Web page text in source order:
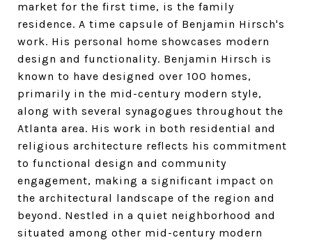
market for the first time, is the family
residence. A time capsule of Benjamin Hirsch's
work. His personal home showcases modern
design and functionality. Benjamin Hirsch is
known to have designed over 100 homes,
primarily in the mid-century modern style,
along with several synagogues throughout the
Atlanta area. His work in both residential and
religious architecture reflects his commitment
to functional design and community
engagement, making a significant impact on
the architectural landscape of the region and
beyond. Nestled in a quiet neighborhood and
situated among other mid-century modern